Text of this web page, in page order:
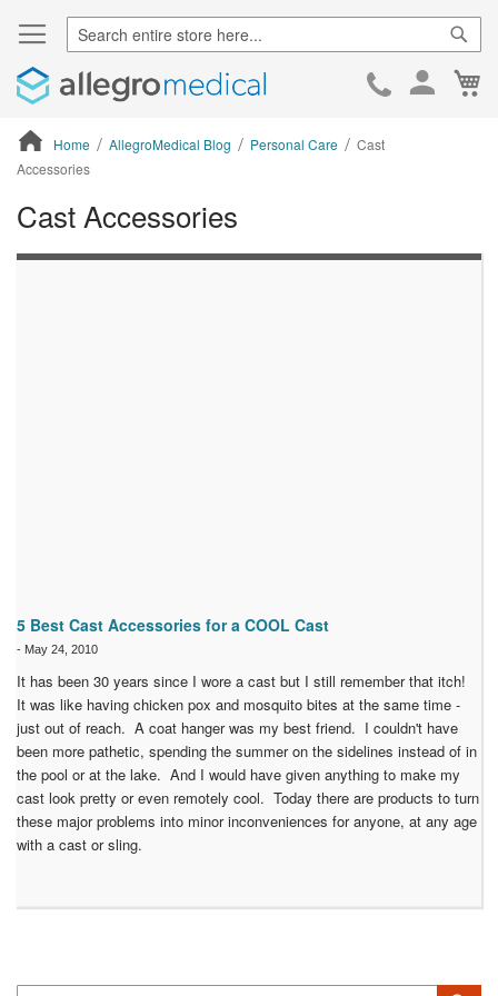
Skip
Home AllegroMedical Blog Personal Care
Cast
Accessories
ContentArea
Cast Accessories
5 Best Cast Accessories for a COOL Cast
- May 24, 2010
It has been 30 years since I wore a cast but I still remember that itch!
It was like having chicken pox and mosquito bites at the same time -
just out of reach. A coat hanger was my best friend. I couldn't have
been more pathetic, spending the summer on the sidelines instead of in
the pool or at the lake. And I would have given anything to make my
cast look pretty or even remotely cool. Today there are products to turn
these major problems into minor inconveniences for anyone, at any age
with a cast or sling.